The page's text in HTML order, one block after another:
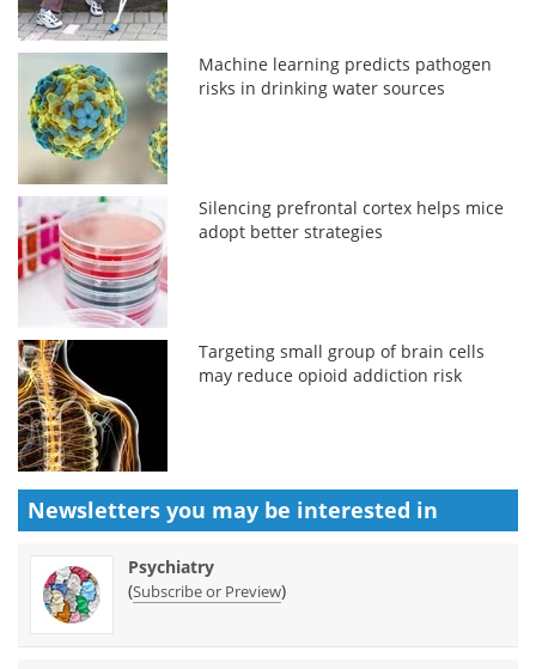
Machine learning predicts pathogen
risks in drinking water sources
Silencing prefrontal cortex helps mice
adopt better strategies
Targeting small group of brain cells
may reduce opioid addiction risk
Newsletters you may be interested in
Psychiatry
(Subscribe or Preview)